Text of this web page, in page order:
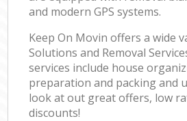
and modern GPS systems.
Keep On Movin offers a wide
Solutions and Removal
services include house
preparation and packing and
look at out great offers, low
discounts!